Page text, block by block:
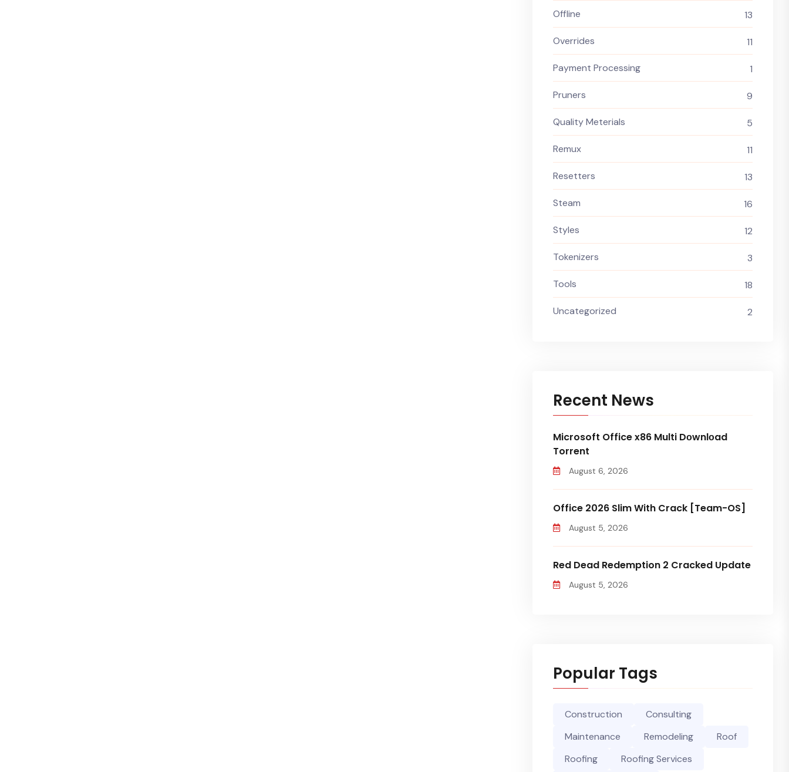
Offline 13
Overrides 11
Payment Processing 1
Pruners 9
Quality Meterials 5
Remux 11
Resetters 13
Steam 16
Styles 12
Tokenizers 3
Tools 18
Uncategorized 2
Recent News
Microsoft Office x86 Multi Dоwnlоad
Torrent
August 6, 2026
Office 2026 Slim With Crack [Team-OS]
August 5, 2026
Red Dead Redemption 2 Cracked Update
August 5, 2026
Popular Tags
Construction
Consulting
Maintenance
Remodeling
Roof
Roofing
Roofing Services